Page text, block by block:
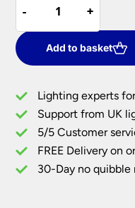
£300.00.
-
-
Light
Large
Picture
Polished
Nickel
/
White
Marble
+
+
Add to basket
Lighting experts
Support from UK
5/5 Customer
FREE Delivery on
30-Day no quibble